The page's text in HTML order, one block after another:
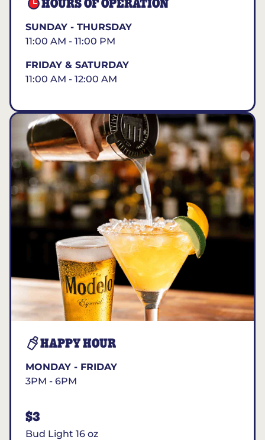
HOURS OF OPERATION
SUNDAY - THURSDAY
11:00 AM - 11:00 PM
FRIDAY & SATURDAY
11:00 AM - 12:00 AM
HAPPY HOUR
MONDAY - FRIDAY
3PM - 6PM
$3
Bud Light 16 oz